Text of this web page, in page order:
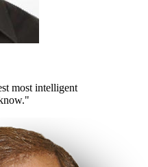
most intelligent